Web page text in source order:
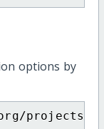
options by
projects/